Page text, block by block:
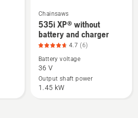
See
more
details
about
535i
XP®
without
Chainsaws
535i XP® without
battery and charger
4.7 (6)
Battery voltage
36 V
Output shaft power
1.45 kW